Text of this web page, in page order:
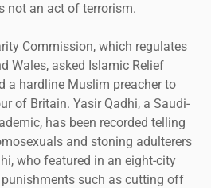
not an act of terrorism.
Commission, which regulates
Wales, asked Islamic Relief
a hardline Muslim preacher to
of Britain. Yasir Qadhi, a Saudi-
has been recorded telling
and stoning adulterers
who featured in an eight-city
such as cutting off